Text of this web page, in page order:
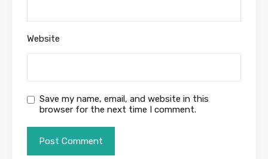
Website
Save my name, email, and website in this
browser for the next time I comment.